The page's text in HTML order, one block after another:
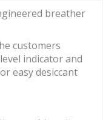
breather
customers
indicator and
easy desiccant